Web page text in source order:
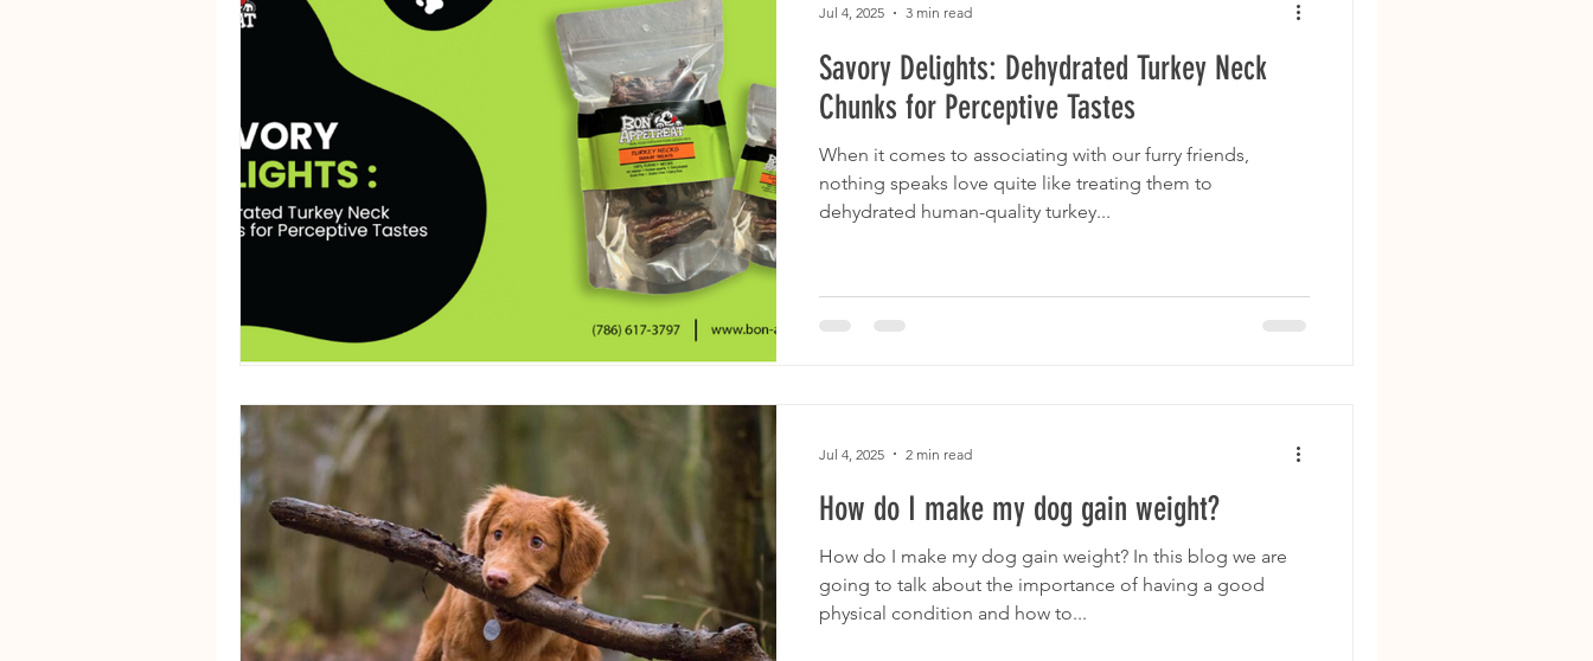
Savory Delights: Dehydrated Turkey Neck
Chunks for Perceptive Tastes
When it comes to associating with our furry friends,
nothing speaks love quite like treating them to
dehydrated human-quality turkey...
Jul 4, 2025 3 min read
How do I make my dog gain weight?
How do I make my dog gain weight? In this blog we are
going to talk about the importance of having a good
physical condition and how to...
Jul 4, 2025 2 min read